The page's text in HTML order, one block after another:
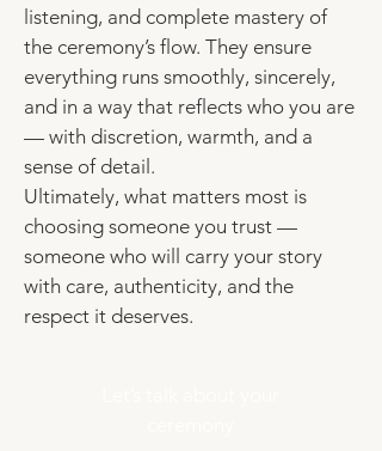
listening, and complete mastery of
the ceremony’s flow. They ensure
everything runs smoothly, sincerely,
and in a way that reflects who you are
— with discretion, warmth, and a
sense of detail.
Ultimately, what matters most is
choosing someone you trust —
someone who will carry your story
with care, authenticity, and the
respect it deserves.